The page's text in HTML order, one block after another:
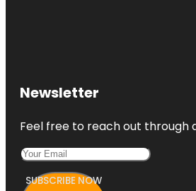
Newsletter
Feel free to reach out through
SUBSCRIBE NOW